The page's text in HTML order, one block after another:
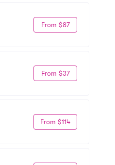
From $87
From $37
From $114